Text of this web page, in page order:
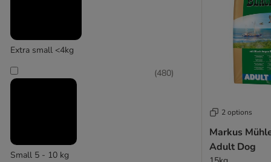
Supplementary food
Extra small <4kg
Small 5 - 10 kg
(480)
2 options
Markus
Adult Dog